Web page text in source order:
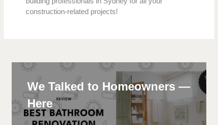
construction-related projects!
We Talked to Homeowners —
Here